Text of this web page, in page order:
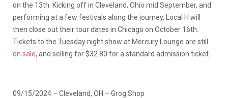
on the 13th. Kicking off in Cleveland, Ohio mid September, and
performing at a few festivals along the journey, Local H will
then close out their tour dates in Chicago on October 16th.
Tickets to the Tuesday night show at Mercury Lounge are still
on sale, and selling for $32.80 for a standard admission ticket.
09/15/2024 – Cleveland, OH – Grog Shop